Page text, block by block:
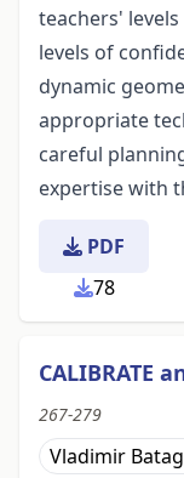
teachers'
levels of
dynamic
appropriate
careful
expertise with
PDF
78
CALIBRATE
267-279
Vladimir